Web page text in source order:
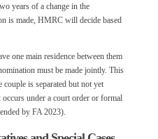
years of a change in the
is made, HMRC will decide based
one main residence between them
must be made jointly. This
is separated but not yet
under a court order or formal
by FA 2023).